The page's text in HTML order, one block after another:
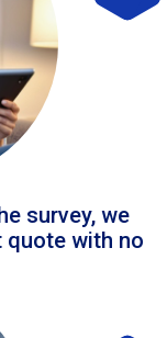
survey, we
quote with no